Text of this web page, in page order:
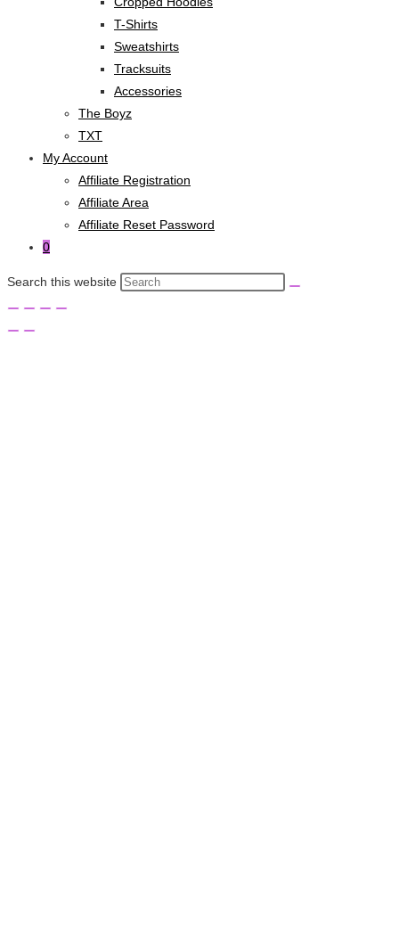
T-Shirts
Sweatshirts
Tracksuits
Accessories
The Boyz
TXT
My Account
Affiliate Registration
Affiliate Area
Affiliate Reset Password
0
Search this website